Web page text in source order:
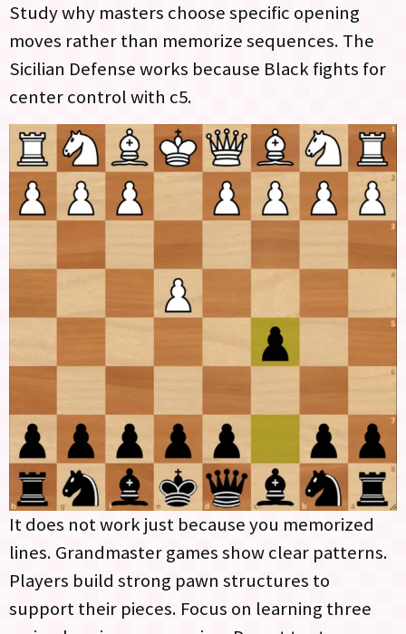
Study why masters choose specific opening
moves rather than memorize sequences. The
Sicilian Defense works because Black fights for
center control with c5.
It does not work just because you memorized
lines. Grandmaster games show clear patterns.
Players build strong pawn structures to
support their pieces. Focus on learning three